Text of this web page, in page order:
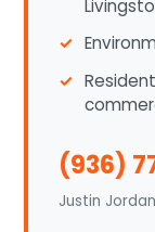
(936)
Justin Jordan